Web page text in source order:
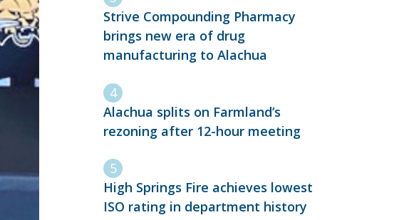
Strive Compounding Pharmacy
brings new era of drug
manufacturing to Alachua
Alachua splits on Farmland’s
rezoning after 12-hour meeting
High Springs Fire achieves lowest
ISO rating in department history